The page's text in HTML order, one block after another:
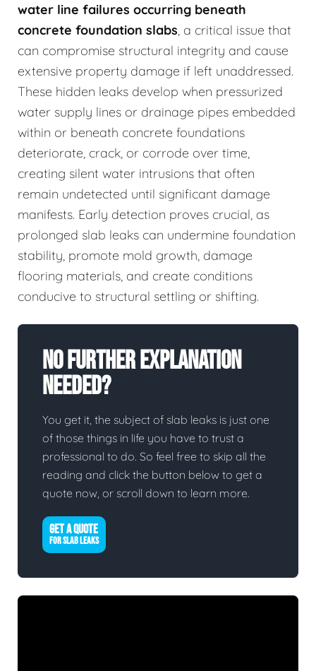
water line failures occurring beneath
concrete foundation slabs, a critical issue that
can compromise structural integrity and cause
extensive property damage if left unaddressed.
These hidden leaks develop when pressurized
water supply lines or drainage pipes embedded
within or beneath concrete foundations
deteriorate, crack, or corrode over time,
creating silent water intrusions that often
remain undetected until significant damage
manifests. Early detection proves crucial, as
prolonged slab leaks can undermine foundation
stability, promote mold growth, damage
flooring materials, and create conditions
conducive to structural settling or shifting.
No Further Explanation
Needed?
You get it, the subject of slab leaks is just one
of those things in life you have to trust a
professional to do. So feel free to skip all the
reading and click the button below to get a
quote now, or scroll down to learn more.
GET A QUOTE
FOR SLAB LEAKS